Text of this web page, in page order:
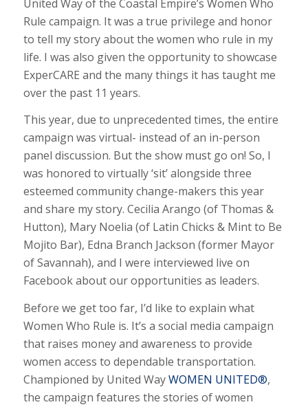
United Way of the Coastal Empire’s Women Who
Rule campaign. It was a true privilege and honor
to tell my story about the women who rule in my
life. I was also given the opportunity to showcase
ExperCARE and the many things it has taught me
over the past 11 years.
This year, due to unprecedented times, the entire
campaign was virtual- instead of an in-person
panel discussion. But the show must go on! So, I
was honored to virtually ‘sit’ alongside three
esteemed community change-makers this year
and share my story. Cecilia Arango (of Thomas &
Hutton), Mary Noelia (of Latin Chicks & Mint to Be
Mojito Bar), Edna Branch Jackson (former Mayor
of Savannah), and I were interviewed live on
Facebook about our opportunities as leaders.
Before we get too far, I’d like to explain what
Women Who Rule is. It’s a social media campaign
that raises money and awareness to provide
women access to dependable transportation.
Championed by United WayWOMEN UNITED®,
the campaign features the stories of women